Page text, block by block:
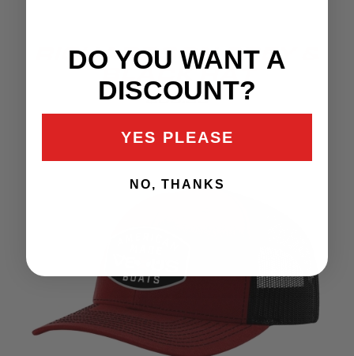
RICHARDSON GREY &
$35.99
DO YOU WANT A
DISCOUNT?
YES PLEASE
NO, THANKS